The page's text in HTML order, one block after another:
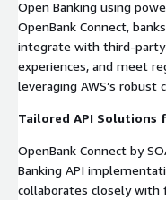
ecosystem with our
designed to support
implementations.
Open Banking using
OpenBank Connect,
integrate with third-
experiences, and meet
leveraging AWS’s robust
Tailored API Solutions
OpenBank Connect by
Banking API
collaborates closely